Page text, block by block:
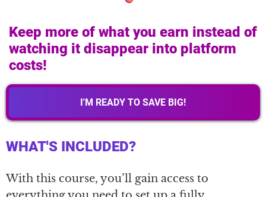
Keep more of what you earn instead of
watching it disappear into platform
costs!
I'M READY TO SAVE BIG!
WHAT'S INCLUDED?
With this course, you’ll gain access to